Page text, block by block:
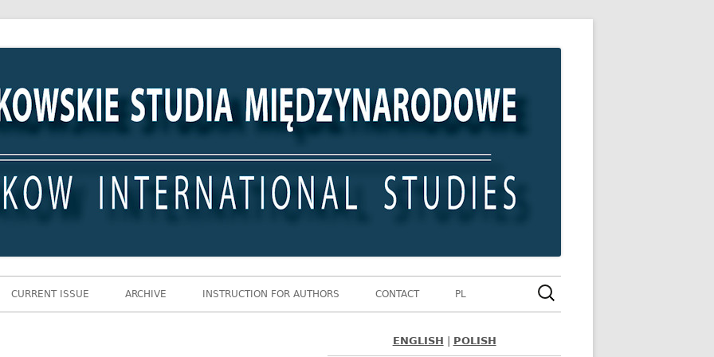
CURRENT ISSUE ARCHIVE INSTRUCTION FOR AUTHORS CONTACT PL
Szukaj:
GłównyENGLISH POLISH